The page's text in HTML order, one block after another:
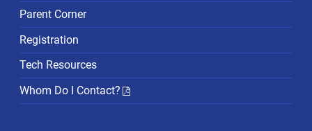
Parent Corner
Registration
Tech Resources
Whom Do I Contact?